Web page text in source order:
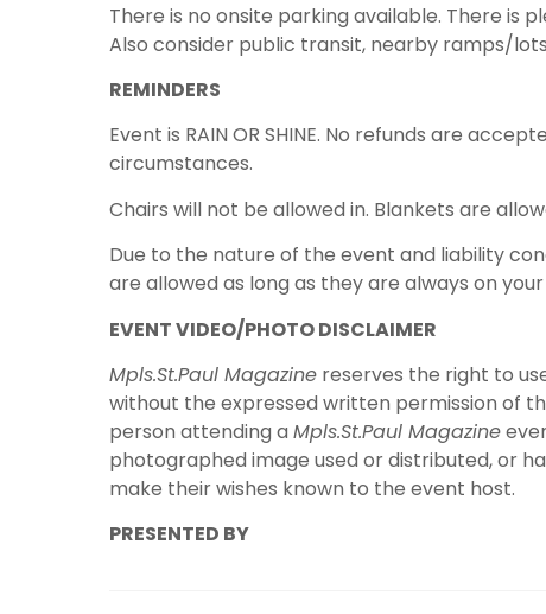
There is no onsite parking available. There is
Also consider public transit, nearby ramps/
REMINDERS
Event is RAIN OR SHINE. No refunds are
circumstances.
Chairs will not be allowed in. Blankets are
Due to the nature of the event and liability
are allowed as long as they are always on
EVENT VIDEO/PHOTO DISCLAIMER
Mpls.St.Paul Magazine reserves the right to
without the expressed written permission of
person attending a Mpls.St.Paul Magazine
photographed image used or distributed, or
make their wishes known to the event host.
PRESENTED BY